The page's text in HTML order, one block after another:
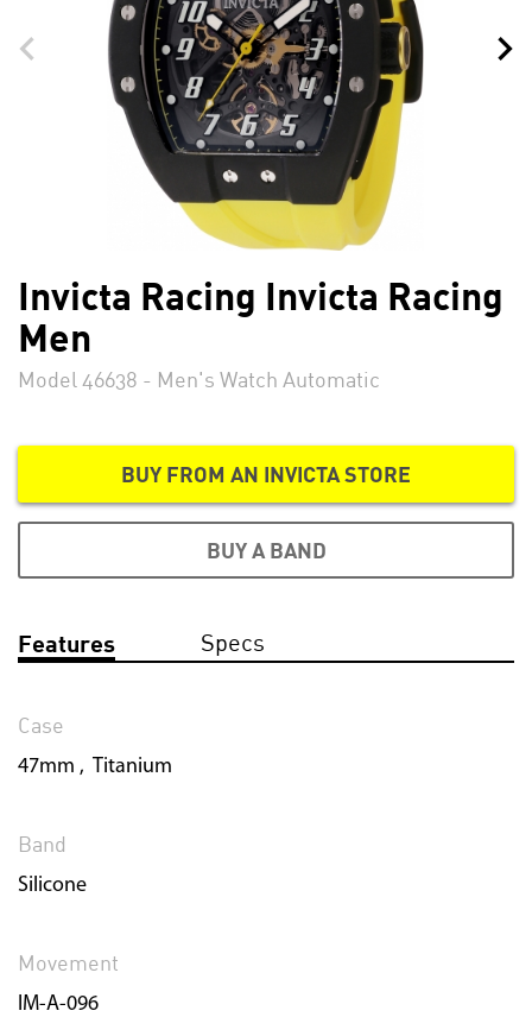
Invicta Racing Invicta Racing
Men
Model 46638 - Men's Watch Automatic
BUY FROM AN INVICTA STORE
BUY A BAND
Features Specs
Case
47mm , Titanium
Band
Silicone
Movement
IM-A-096